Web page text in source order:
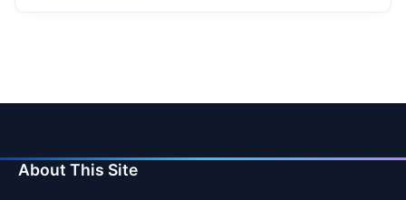
About This Site